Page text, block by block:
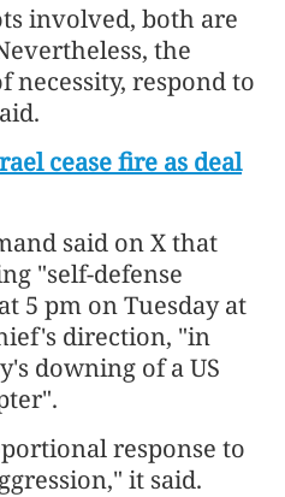
involved, both are
the
necessity, respond to
cease fire as deal
said on X that
"self-defense
5 pm on Tuesday at
direction, "in
downing of a US
response to
it said.